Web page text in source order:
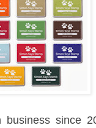
business since